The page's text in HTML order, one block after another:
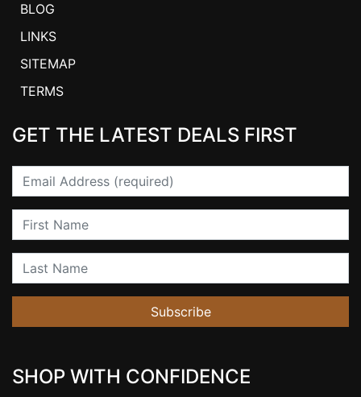
BLOG
LINKS
SITEMAP
TERMS
GET THE LATEST DEALS FIRST
Email
First Name
Last Name
Subscribe
SHOP WITH CONFIDENCE